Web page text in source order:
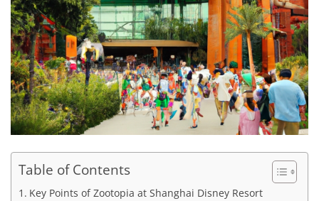
Table of Contents
Key Points of Zootopia at Shanghai Disney Resort